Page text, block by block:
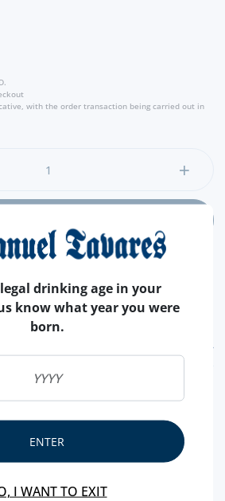
finish completes the flavor. -
with the order transaction being carried out in
VELHA
drinking age in your
know what year you were
born.
ENTER
I WANT TO EXIT